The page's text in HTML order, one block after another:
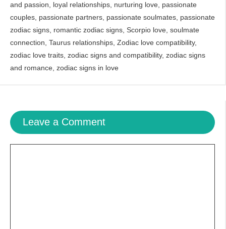
and passion, loyal relationships, nurturing love, passionate
couples, passionate partners, passionate soulmates, passionate
zodiac signs, romantic zodiac signs, Scorpio love, soulmate
connection, Taurus relationships, Zodiac love compatibility,
zodiac love traits, zodiac signs and compatibility, zodiac signs
and romance, zodiac signs in love
Leave a Comment